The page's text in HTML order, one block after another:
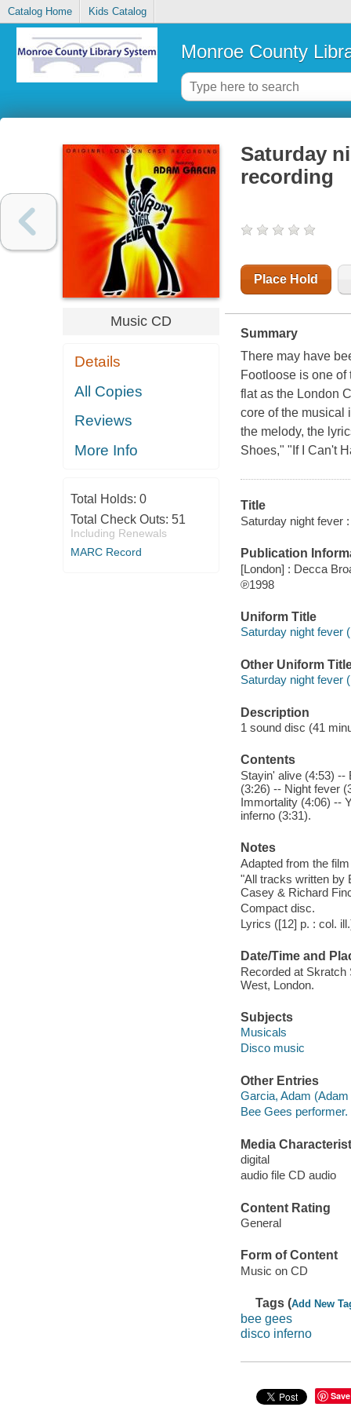
Catalog Home Kids Catalog
Monroe County
Music CD
Details
All Copies
Reviews
More Info
Total Holds: 0
Total Check Outs: 51
Including Renewals
MARC Record
Saturday
recording
Place Hold
Summary
There may have
Footloose is one of
flat as the London
core of the musical
the melody, the
Shoes," "If I Can't
Title
Saturday night fever
Publication
[London] : Decca
℗1998
Uniform Title
Saturday night fever
Other Uniform
Saturday night fever
Description
1 sound disc (41
Contents
Stayin' alive (4:53) --
(3:26) -- Night fever
Immortality (4:06) --
inferno (3:31).
Notes
Adapted from the
"All tracks written by
Casey & Richard
Compact disc.
Lyrics ([12] p. : col.
Date/Time and
Recorded at Skratch
West, London.
Subjects
Musicals
Disco music
Other Entries
Garcia, Adam
Bee Gees performer.
Media
digital
audio file CD audio
Content Rating
General
Form of Content
Music on CD
Tags (Add New
bee gees
disco inferno
Save